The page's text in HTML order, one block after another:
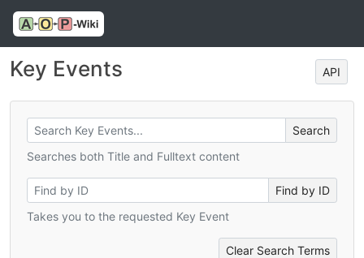
Key Events API
Searches both Title and Fulltext content
Takes you to the requested Key Event
Clear Search Terms